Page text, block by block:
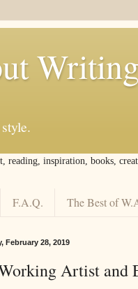
inspiration, books,
F.A.Q. The Best of
February 28, 2019
Artist and